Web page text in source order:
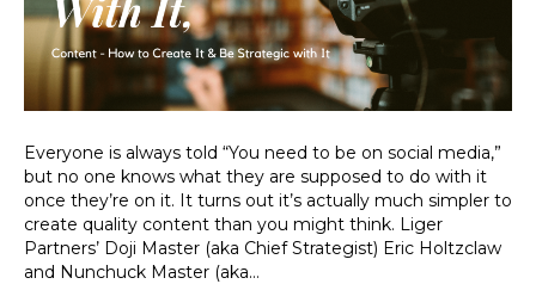
Everyone is always told “You need to be on social media,”
but no one knows what they are supposed to do with it
once they’re on it. It turns out it’s actually much simpler to
create quality content than you might think. Liger
Partners’ Doji Master (aka Chief Strategist) Eric Holtzclaw
and Nunchuck Master (aka…